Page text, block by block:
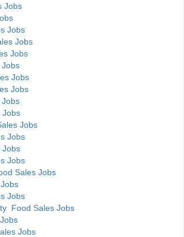
Jobs
Jobs
Jobs
Jobs
Jobs
Jobs
Jobs
Jobs
Jobs
Jobs
Jobs
Sales Jobs
Jobs
Food Sales Jobs
Jobs